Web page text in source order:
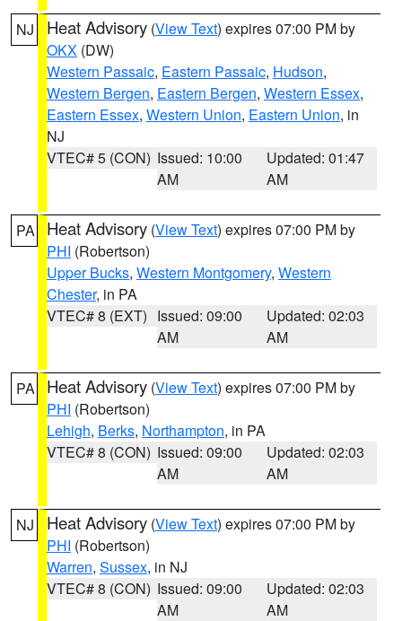
NJ Heat Advisory (View Text) expires 07:00 PM by
OKX (DW)
Western Passaic, Eastern Passaic, Hudson,
Western Bergen, Eastern Bergen, Western Essex,
Eastern Essex, Western Union, Eastern Union, in
NJ
VTEC# 5 (CON) Issued: 10:00
AM
Updated: 01:47
AM
PA Heat Advisory (View Text) expires 07:00 PM by
PHI (Robertson)
Upper Bucks, Western Montgomery, Western
Chester, in PA
VTEC# 8 (EXT) Issued: 09:00
AM
Updated: 02:03
AM
PA Heat Advisory (View Text) expires 07:00 PM by
PHI (Robertson)
Lehigh, Berks, Northampton, in PA
VTEC# 8 (CON) Issued: 09:00
AM
Updated: 02:03
AM
NJ Heat Advisory (View Text) expires 07:00 PM by
PHI (Robertson)
Warren, Sussex, in NJ
VTEC# 8 (CON) Issued: 09:00
AM
Updated: 02:03
AM